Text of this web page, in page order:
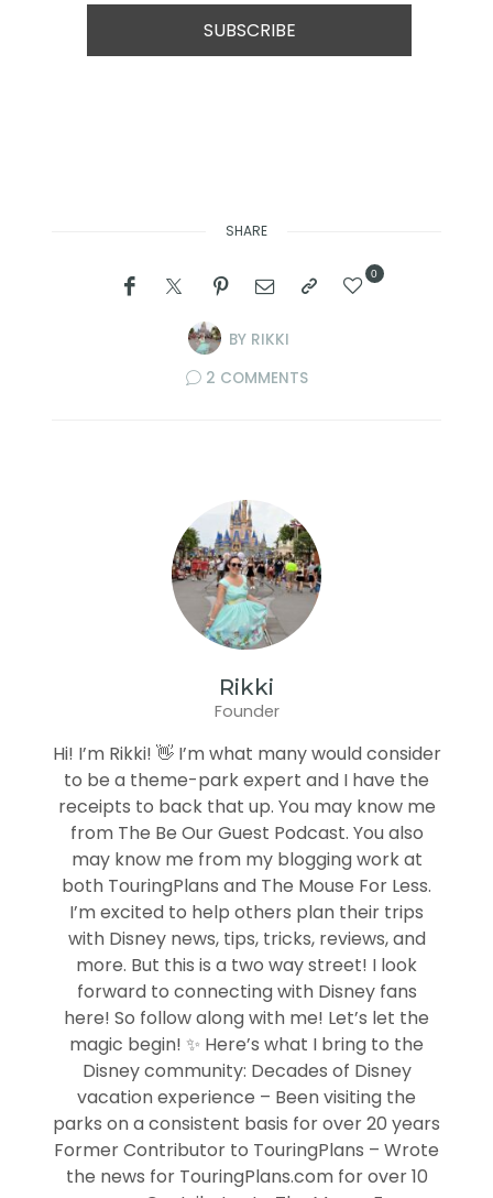
SHARE
BY RIKKI
0
2 COMMENTS
Rikki
Founder
Hi! I’m Rikki! 👋 I’m what many would consider
to be a theme-park expert and I have the
receipts to back that up. You may know me
from The Be Our Guest Podcast. You also
may know me from my blogging work at
both TouringPlans and The Mouse For Less.
I’m excited to help others plan their trips
with Disney news, tips, tricks, reviews, and
more. But this is a two way street! I look
forward to connecting with Disney fans
here! So follow along with me! Let’s let the
magic begin! ✨ Here’s what I bring to the
Disney community: Decades of Disney
vacation experience – Been visiting the
parks on a consistent basis for over 20 years
Former Contributor to TouringPlans – Wrote
the news for TouringPlans.com for over 10